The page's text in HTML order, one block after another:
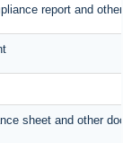
report and
sheet and other